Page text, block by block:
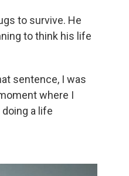
to survive. He
to think his life
sentence, I was
where I
a life